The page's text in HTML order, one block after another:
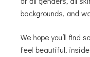
backgrounds, and
We hope you’ll find
feel beautiful,